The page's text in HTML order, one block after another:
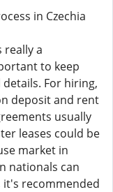
in Czechia
really a
to keep
For hiring,
deposit and rent
usually
leases could be
market in
nationals can
recommended